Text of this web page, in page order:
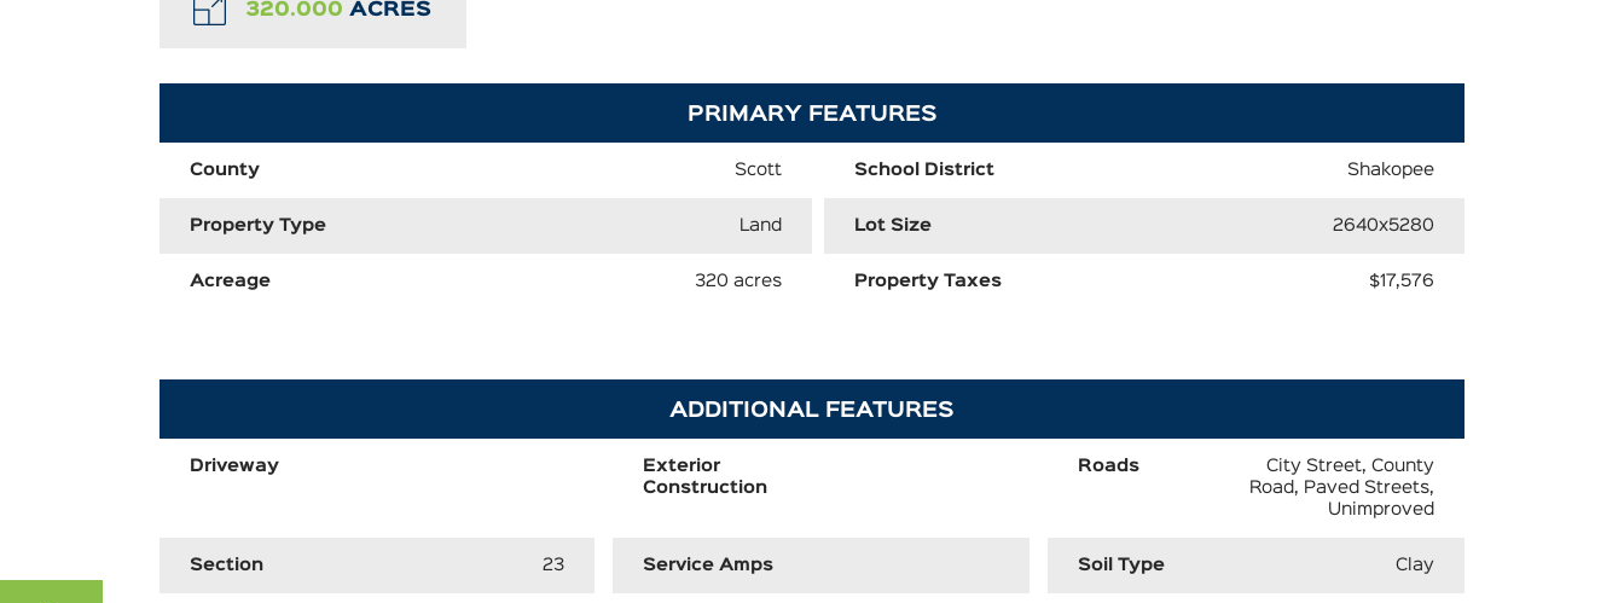
320.000 ACRES
PRIMARY FEATURES
County Scott School District Shakopee
Property Type Land Lot Size 2640x5280
Acreage 320 acres Property Taxes $17,576
ADDITIONAL FEATURES
Driveway
Exterior
Construction
Roads
City Street, County
Road, Paved Streets,
Unimproved
Section 23 Service Amps Soil Type Clay